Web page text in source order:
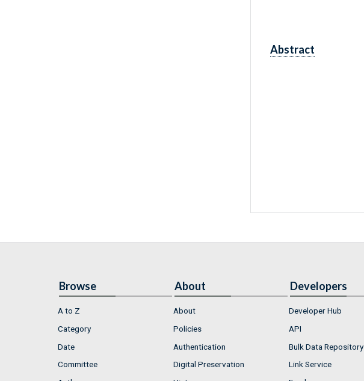
Abstract
Browse
A to Z
Category
Date
Committee
About
About
Policies
Authentication
Digital Preservation
Developers
Developer Hub
API
Bulk Data Repository
Link Service